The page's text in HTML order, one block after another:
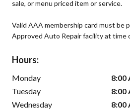
sale, or menu priced item or service.
Valid AAA membership card must be
Approved Auto Repair facility at time
Hours:
Monday
8:00
Tuesday
8:00
Wednesday
8:00